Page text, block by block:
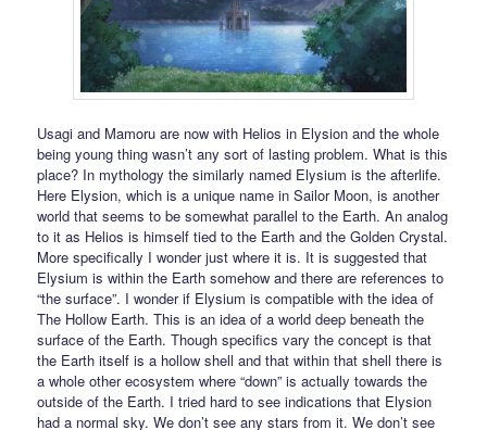
Usagi and Mamoru are now with Helios in Elysion and the whole
being young thing wasn’t any sort of lasting problem. What is this
place? In mythology the similarly named Elysium is the afterlife.
Here Elysion, which is a unique name in Sailor Moon, is another
world that seems to be somewhat parallel to the Earth. An analog
to it as Helios is himself tied to the Earth and the Golden Crystal.
More specifically I wonder just where it is. It is suggested that
Elysium is within the Earth somehow and there are references to
“the surface”. I wonder if Elysium is compatible with the idea of
The Hollow Earth. This is an idea of a world deep beneath the
surface of the Earth. Though specifics vary the concept is that
the Earth itself is a hollow shell and that within that shell there is
a whole other ecosystem where “down” is actually towards the
outside of the Earth. I tried hard to see indications that Elysion
had a normal sky. We don’t see any stars from it. We don’t see